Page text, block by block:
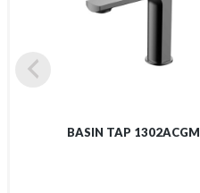
BASIN TAP 1302ACGM